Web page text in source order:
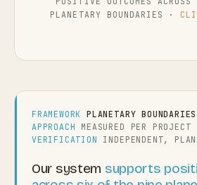
PLANETARY BOUNDARIES ·
FRAMEWORK
PLANETARY BOUNDARIES
APPROACH MEASURED PER PROJECT
VERIFICATION
INDEPENDENT,
Our system supports